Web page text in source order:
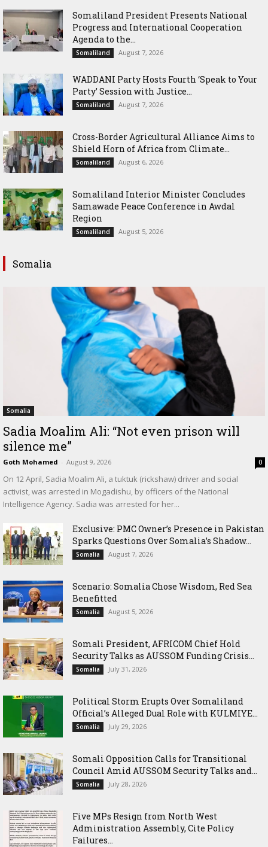
Somaliland President Presents National
Progress and International Cooperation
Agenda to the...
Somaliland August 7, 2026
WADDANI Party Hosts Fourth ‘Speak to Your
Party’ Session with Justice...
Somaliland August 7, 2026
Cross-Border Agricultural Alliance Aims to
Shield Horn of Africa from Climate...
Somaliland August 6, 2026
Somaliland Interior Minister Concludes
Samawade Peace Conference in Awdal
Region
Somaliland August 5, 2026
Somalia
Somalia
Sadia Moalim Ali: “Not even prison will
silence me”
Goth Mohamed - August 9, 2026 0
On 12 April, Sadia Moalim Ali, a tuktuk (rickshaw) driver and social
activist, was arrested in Mogadishu, by officers of the National
Intelligence Agency. Sadia was arrested for her...
Exclusive: PMC Owner’s Presence in Pakistan
Sparks Questions Over Somalia’s Shadow...
Somalia August 7, 2026
Scenario: Somalia Chose Wisdom, Red Sea
Benefitted
Somalia August 5, 2026
Somali President, AFRICOM Chief Hold
Security Talks as AUSSOM Funding Crisis...
Somalia July 31, 2026
Political Storm Erupts Over Somaliland
Official’s Alleged Dual Role with KULMIYE...
Somalia July 29, 2026
Somali Opposition Calls for Transitional
Council Amid AUSSOM Security Talks and...
Somalia July 28, 2026
Five MPs Resign from North West
Administration Assembly, Cite Policy
Failures...